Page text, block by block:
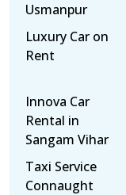
Usmanpur
Luxury Car on
Rent
Innova Car
Rental in
Sangam Vihar
Taxi Service
Connaught